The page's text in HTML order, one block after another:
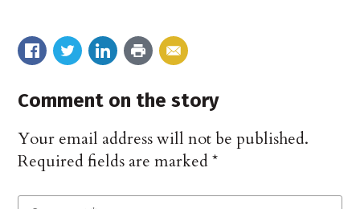
Comment on the story
Your email address will not be published.
Required fields are marked*